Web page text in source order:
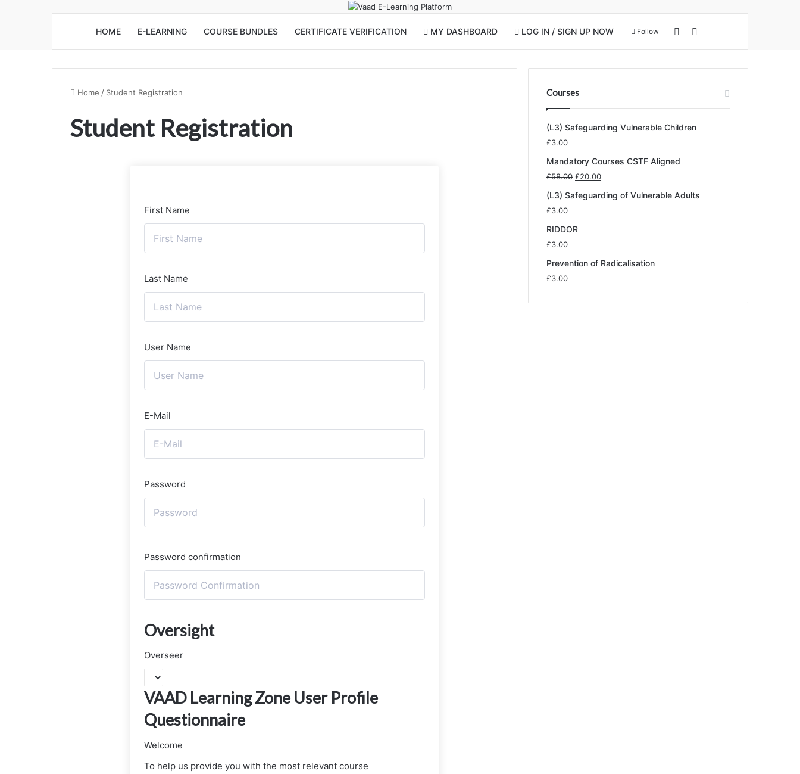
HOME E-LEARNING COURSE BUNDLES CERTIFICATE VERIFICATION MY DASHBOARD LOG IN / SIGN UP NOW Follow View your shopping cart
Home / Student Registration
Student Registration
First Name
Last Name
User Name
E-Mail
Password
Password confirmation
Oversight
Overseer
VAAD Learning Zone User Profile
Questionnaire
Welcome
To help us provide you with the most relevant course
Courses
(L3) Safeguarding Vulnerable Children
£3.00
Mandatory Courses CSTF Aligned
£58.00 Original
was:
£20.00Current
is:
(L3) Safeguarding of Vulnerable Adults
£3.00
RIDDOR
£3.00
Prevention of Radicalisation
£3.00